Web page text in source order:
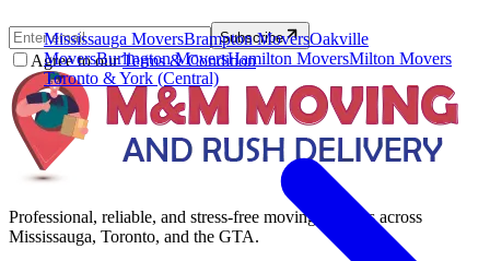
Mississauga MoversBrampton MoversOakville
MoversBurlington MoversHamilton MoversMilton Movers
Toronto & York (Central)
Subscribe
Agree to ourTerms & Condition
Professional, reliable, and stress-free moving services across
Mississauga, Toronto, and the GTA.